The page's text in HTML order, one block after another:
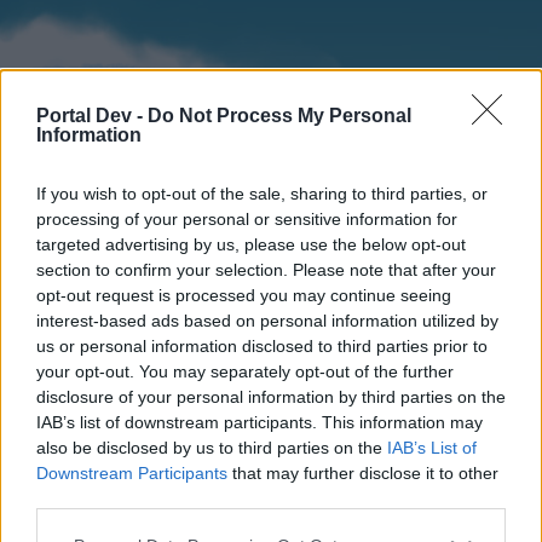
Portal Dev - Do Not Process My Personal
Information
If you wish to opt-out of the sale, sharing to third parties, or
processing of your personal or sensitive information for
targeted advertising by us, please use the below opt-out
section to confirm your selection. Please note that after your
opt-out request is processed you may continue seeing
interest-based ads based on personal information utilized by
us or personal information disclosed to third parties prior to
your opt-out. You may separately opt-out of the further
disclosure of your personal information by third parties on the
IAB’s list of downstream participants. This information may
also be disclosed by us to third parties on the IAB’s List of
Downstream Participants that may further disclose it to other
Home
External Redirect
Forums Calendar